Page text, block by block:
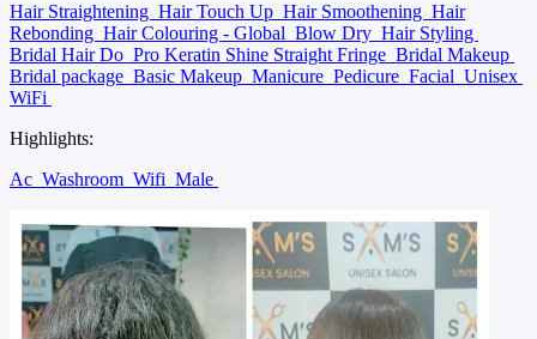
Hair Straightening Hair Touch Up Hair Smoothening Hair
Rebonding Hair Colouring - Global Blow Dry Hair Styling
Bridal Hair Do Pro Keratin Shine Straight Fringe Bridal Makeup
Bridal package Basic Makeup Manicure Pedicure Facial Unisex
WiFi
Highlights:
Ac Washroom Wifi Male